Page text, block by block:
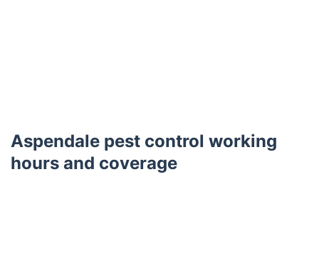
Aspendale pest control working
hours and coverage